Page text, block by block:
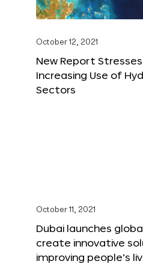
October 12, 2021
New Report
Increasing Use of
Sectors
October 11, 2021
Dubai launches
create innovative
improving people’s